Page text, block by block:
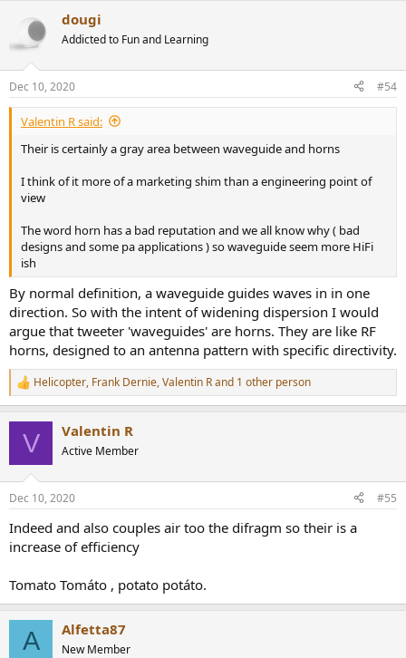
i
s
:
dougi
Addicted to Fun and Learning
Dec 10, 2020 #54
Valentin R said:
Their is certainly a gray area between waveguide and horns
I think of it more of a marketing shim than a engineering point of
view
The word horn has a bad reputation and we all know why ( bad
designs and some pa applications ) so waveguide seem more HiFi
ish
By normal definition, a waveguide guides waves in in one
direction. So with the intent of widening dispersion I would
argue that tweeter 'waveguides' are horns. They are like RF
horns, designed to an antenna pattern with specific directivity.
R
e
s
Helicopter, Frank Dernie,Valentin Rand 1 other person
V Valentin R
Active Member
Dec 10, 2020 #55
Indeed and also couples air too the difragm so their is a
increase of efficiency
Tomato Tomáto , potato potáto.
A Alfetta87
New Member